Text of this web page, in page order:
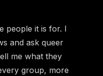
people it is for. I
and ask queer
me what they
group, more